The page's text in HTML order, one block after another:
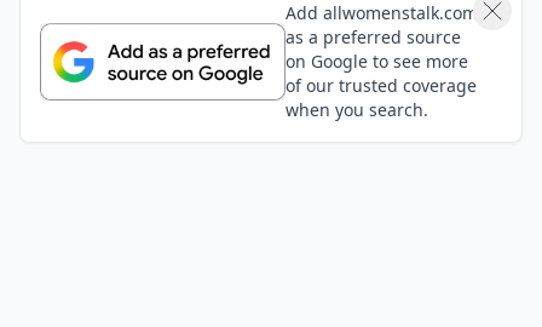
Add allwomenstalk.com
as a preferred source
on Google to see more
of our trusted coverage
when you search.